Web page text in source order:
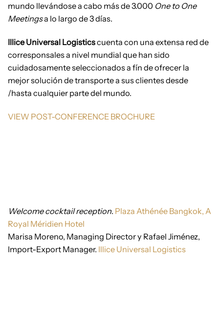
mundo llevándose a cabo más de 3.000 One to One
Meetingsa lo largo de 3 días.
Illice Universal Logisticscuenta con una extensa red de
corresponsales a nivel mundial que han sido
cuidadosamente seleccionados a fín de ofrecer la
mejor solución de transporte a sus clientes desde
/hasta cualquier parte del mundo.
VIEW POST-CONFERENCE BROCHURE
Welcome cocktail reception. Plaza Athénée Bangkok, A
Royal Méridien Hotel
Marisa Moreno, Managing Director y Rafael Jiménez,
Import-Export Manager. Illice Universal Logistics